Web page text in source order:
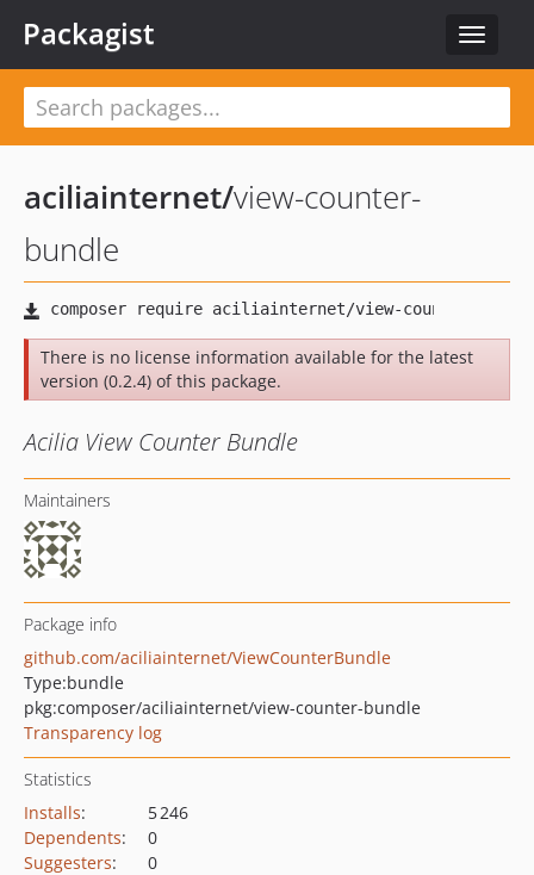
Toggle
Packagist
aciliainternet/view-counter-
bundle
There is no license information available for the latest
version (0.2.4) of this package.
Acilia View Counter Bundle
Maintainers
Package info
github.com/aciliainternet/ViewCounterBundle
Type:bundle
pkg:composer/aciliainternet/view-counter-bundle
Transparency log
Statistics
Installs:
5 246
Dependents:
0
Suggesters:
0